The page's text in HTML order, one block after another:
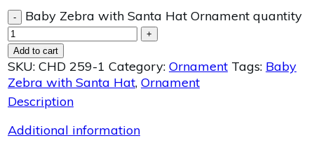
- Baby Zebra with Santa Hat Ornament quantity
+
Add to cart
SKU: CHD 259-1 Category: Ornament Tags: Baby
Zebra with Santa Hat, Ornament
Description
Additional information